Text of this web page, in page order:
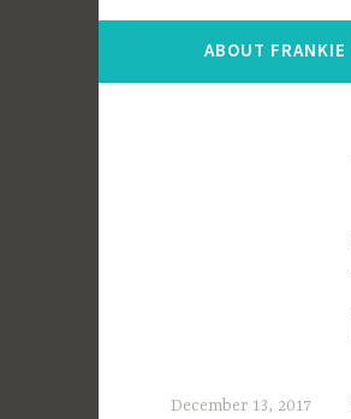
ABOUT FRANKIE
December 13, 2017